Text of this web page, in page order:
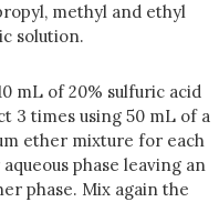
methyl and ethyl
solution.
mL of 20% sulfuric acid
3 times using 50 mL of a
ether mixture for each
phase leaving an
phase. Mix again the